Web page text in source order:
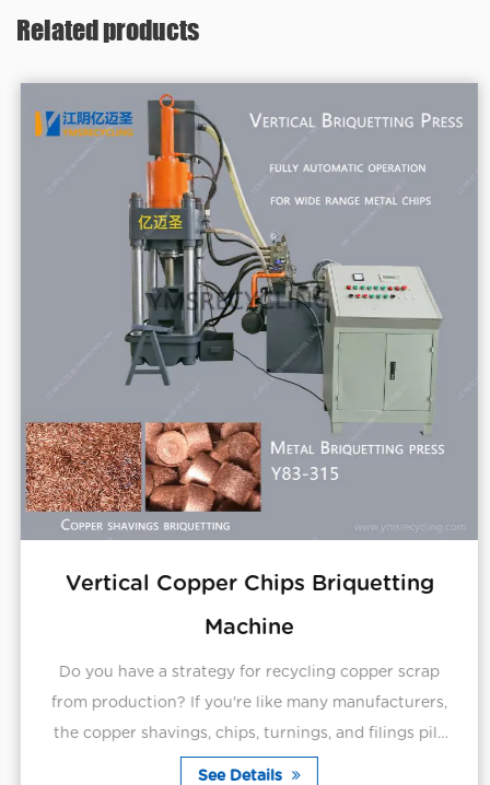
Related products
Vertical Copper Chips Briquetting
Machine
Do you have a strategy for recycling copper scrap
from production? If you're like many manufacturers,
the copper shavings, chips, turnings, and filings pile
up every day on production floors and equip...
See Details